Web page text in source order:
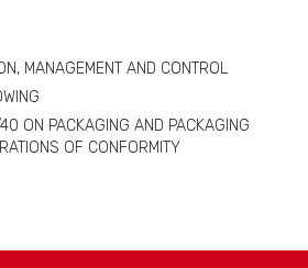
MANAGEMENT AND CONTROL
ON PACKAGING AND PACKAGING
OF CONFORMITY